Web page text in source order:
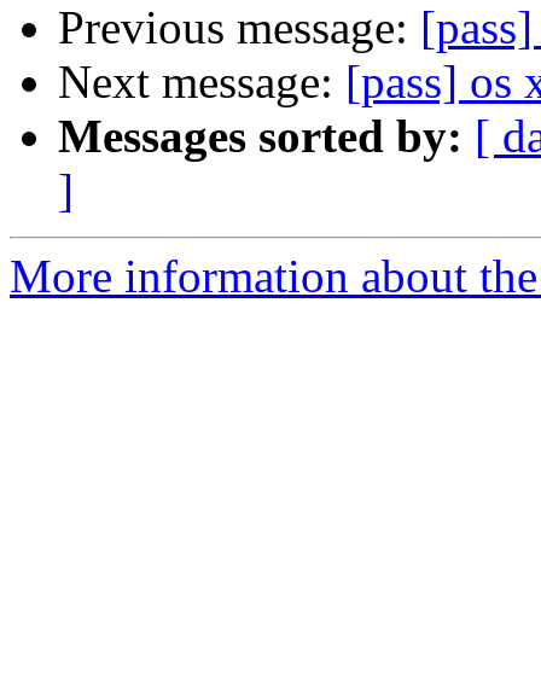
Previous message:
Next message: [pass] os
Messages sorted by: [
]
More information about